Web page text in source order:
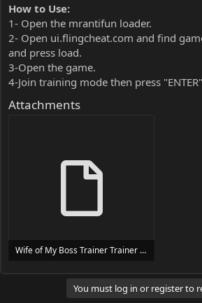
How to Use:
1- Open the mrantifun loader.
2- Open ui.flingcheat.com and find
and press load.
3-Open the game.
4-Join training mode then press
Attachments
Wife of My Boss Trainer Trainer Setup.exe
You must log in or register to